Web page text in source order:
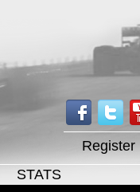
Register
STATS